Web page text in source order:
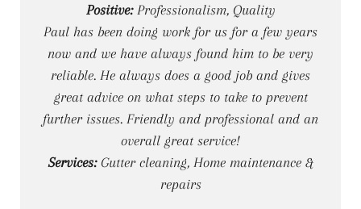
Positive:Professionalism, Quality
Paul has been doing work for us for a few years
now and we have always found him to be very
reliable. He always does a good job and gives
great advice on what steps to take to prevent
further issues. Friendly and professional and an
overall great service!
Services:Gutter cleaning, Home maintenance &
repairs